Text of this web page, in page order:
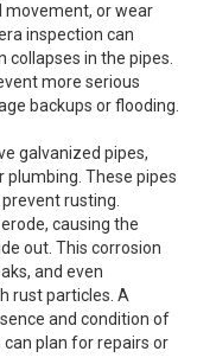
movement, or wear
inspection can
collapses in the pipes.
more serious
backups or flooding.
galvanized pipes,
These pipes
rusting.
causing the
out. This corrosion
and even
rust particles. A
and condition of
plan for repairs or